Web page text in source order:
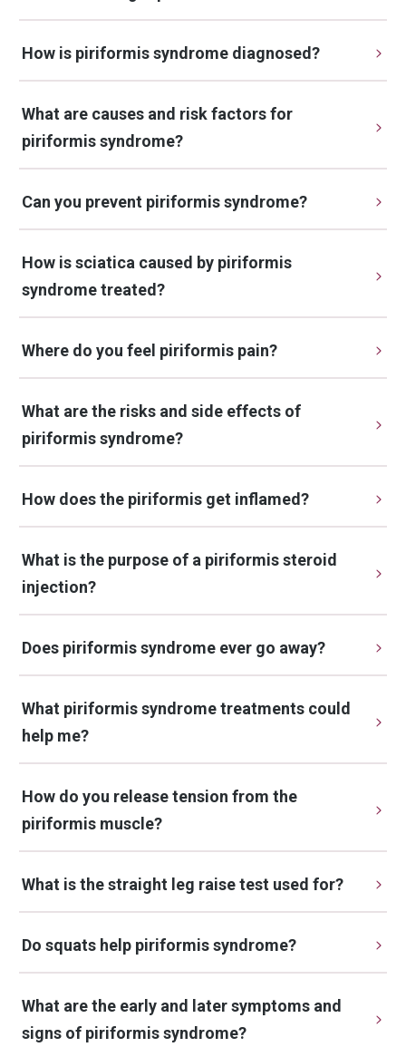
How is piriformis syndrome diagnosed?
What are causes and risk factors for
piriformis syndrome?
Can you prevent piriformis syndrome?
How is sciatica caused by piriformis
syndrome treated?
Where do you feel piriformis pain?
What are the risks and side effects of
piriformis syndrome?
How does the piriformis get inflamed?
What is the purpose of a piriformis steroid
injection?
Does piriformis syndrome ever go away?
What piriformis syndrome treatments could
help me?
How do you release tension from the
piriformis muscle?
What is the straight leg raise test used for?
Do squats help piriformis syndrome?
What are the early and later symptoms and
signs of piriformis syndrome?